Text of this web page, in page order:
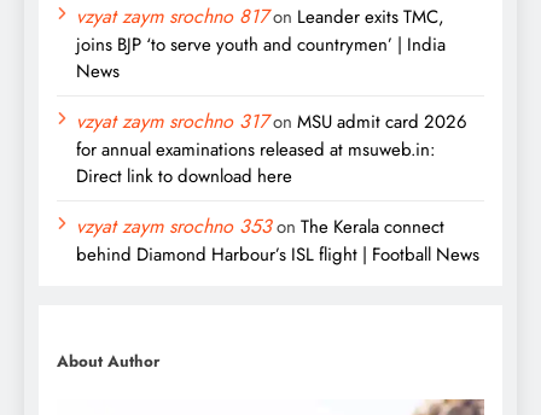
vzyat zaym srochno 817on Leander exits TMC,
joins BJP ‘to serve youth and countrymen’ | India
News
vzyat zaym srochno 317on MSU admit card 2026
for annual examinations released at msuweb.in:
Direct link to download here
vzyat zaym srochno 353on The Kerala connect
behind Diamond Harbour’s ISL flight | Football News
About Author